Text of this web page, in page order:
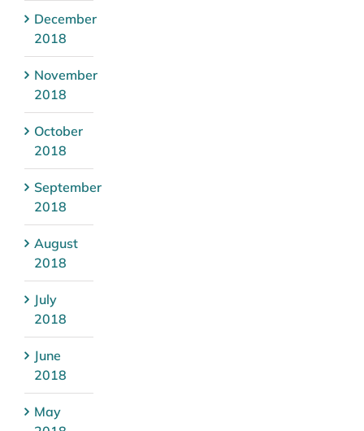
December
2018
November
2018
October
2018
September
2018
August
2018
July
2018
June
2018
May